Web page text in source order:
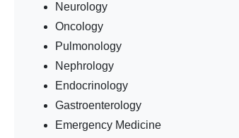
Neurology
Oncology
Pulmonology
Nephrology
Endocrinology
Gastroenterology
Emergency Medicine